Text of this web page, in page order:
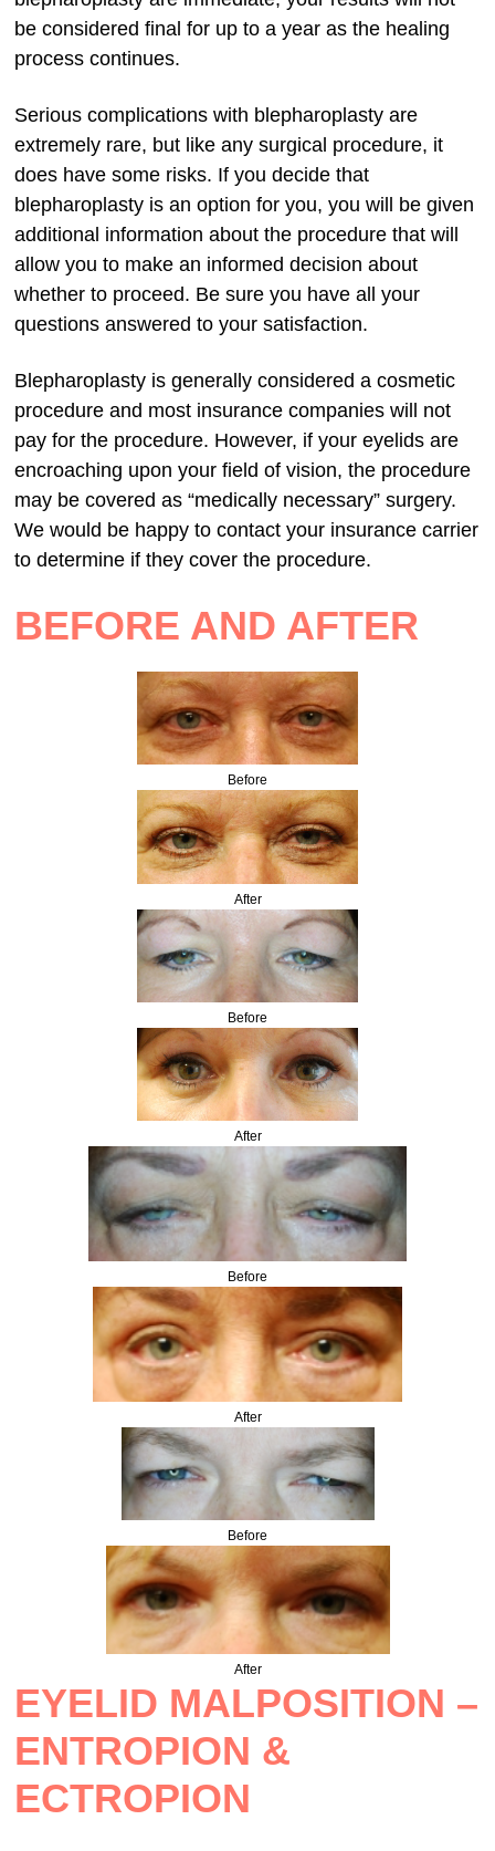
be considered final for up to a year as the healing
process continues.
Serious complications with blepharoplasty are
extremely rare, but like any surgical procedure, it
does have some risks. If you decide that
blepharoplasty is an option for you, you will be given
additional information about the procedure that will
allow you to make an informed decision about
whether to proceed. Be sure you have all your
questions answered to your satisfaction.
Blepharoplasty is generally considered a cosmetic
procedure and most insurance companies will not
pay for the procedure. However, if your eyelids are
encroaching upon your field of vision, the procedure
may be covered as “medically necessary” surgery.
We would be happy to contact your insurance carrier
to determine if they cover the procedure.
BEFORE AND AFTER
Before
After
Before
After
Before
After
Before
After
EYELID MALPOSITION –
ENTROPION &
ECTROPION